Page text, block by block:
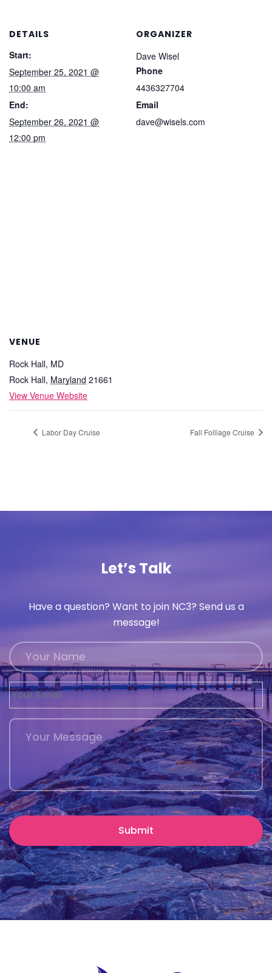
DETAILS
Start:
September 25, 2021 @
10:00 am
End:
September 26, 2021 @
12:00 pm
ORGANIZER
Dave Wisel
Phone
4436327704
Email
dave@wisels.com
VENUE
Rock Hall, MD
Rock Hall, Maryland 21661
View Venue Website
Labor Day Cruise Fall Folliage Cruise
Let’s Talk
Have a question? Want to join NC3? Send us a
message!